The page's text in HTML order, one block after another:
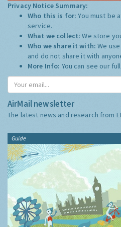
Privacy Notice Summary:
Who this is for:You must be
service.
What we collect:We store
Who we share it with:We
and do not share it with
More Info: You can see our
AirMail newsletter
The latest news and research from
Guide